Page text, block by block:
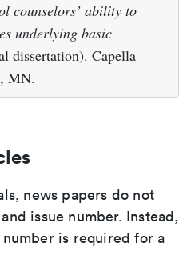
counselors’ ability to
underlying basic
dissertation). Capella
MN.
news papers do not
issue number. Instead,
is required for a